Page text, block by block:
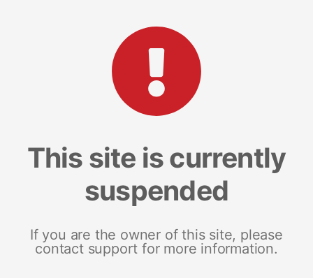
This site is currently
suspended
If you are the owner of this site, please
contact support for more information.